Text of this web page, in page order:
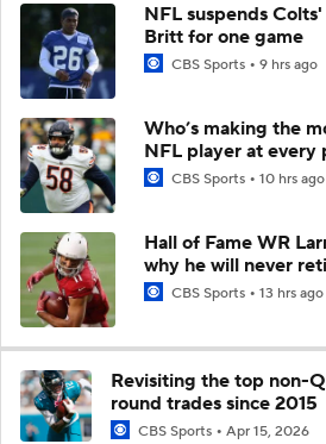
NFL suspends
Britt for one game
CBS Sports 9 hrs ago
Who’s making the
NFL player at every
CBS Sports 10 hrs ago
Hall of Fame WR
why he will never
CBS Sports 13 hrs ago
Revisiting the top non-
round trades since 2015
CBS Sports Apr 15, 2026